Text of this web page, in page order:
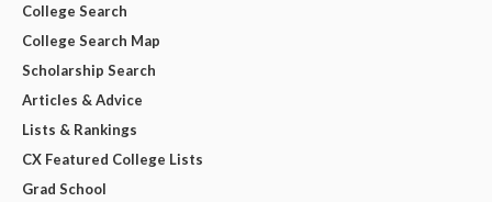
College Search
College Search Map
Scholarship Search
Articles & Advice
Lists & Rankings
CX Featured College Lists
Grad School